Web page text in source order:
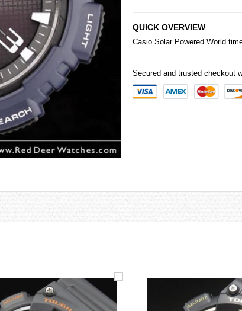
QUICK OVERVIEW
Casio Solar Powered World
Secured and trusted checkout